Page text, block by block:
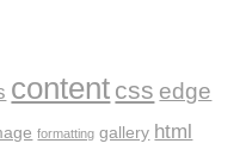
content css edge
formatting gallery html